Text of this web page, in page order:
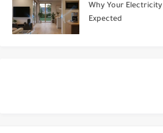
Why Your
Expected